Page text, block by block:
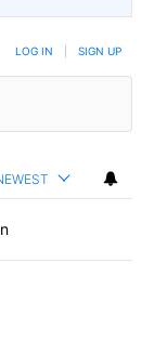
LOG IN SIGN UP